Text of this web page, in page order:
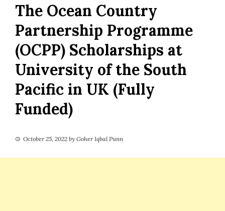
The Ocean Country
Partnership Programme
(OCPP) Scholarships at
University of the South
Pacific in UK (Fully
Funded)
October 25, 2022 by Goher Iqbal Punn